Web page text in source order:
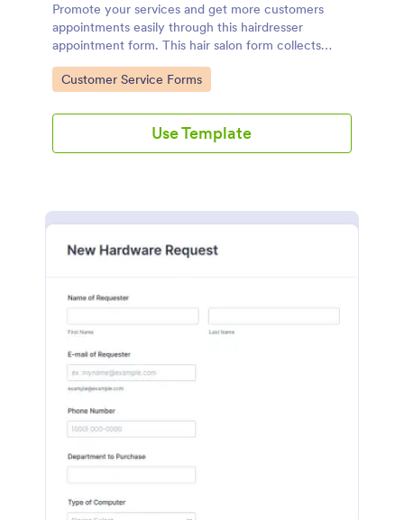
Promote your services and get more customers
appointments easily through this hairdresser
appointment form. This hair salon form collects
contact information and your clients can select
service required, stylist, date, time.
Go to Category:
Customer Service Forms
Use Template